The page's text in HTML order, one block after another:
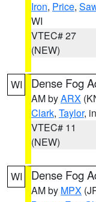
Iron, Price,
WI
VTEC# 27
(NEW)
WI Dense Fog
AM byARX
Clark, Taylor,
VTEC# 11
(NEW)
WI Dense Fog
AM by MPX